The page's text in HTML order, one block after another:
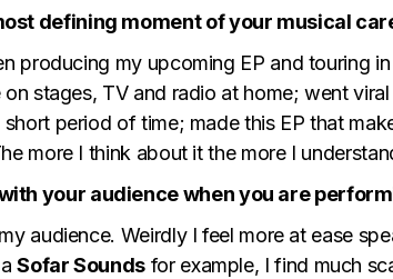
defining moment of your musical
producing my upcoming EP and touring
stages, TV and radio at home; went
period of time; made this EP that
more I think about it the more I
your audience when you are
audience. Weirdly I feel more at ease
aSofar Sounds for example, I find much